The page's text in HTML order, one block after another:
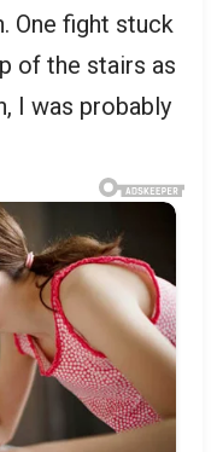
One fight stuck
of the stairs as
I was probably